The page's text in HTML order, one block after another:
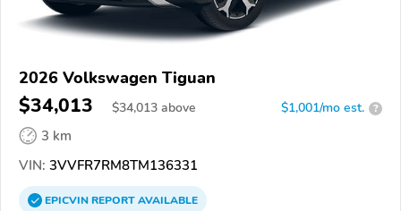
2026 Volkswagen Tiguan
$34,013 $34,013 above $1,001/mo est. ?
3 km
VIN: 3VVFR7RM8TM136331
EPICVINREPORTAVAILABLE